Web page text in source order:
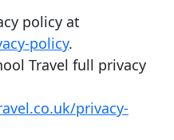
policy at
policy.
Travel full privacy
privacy-